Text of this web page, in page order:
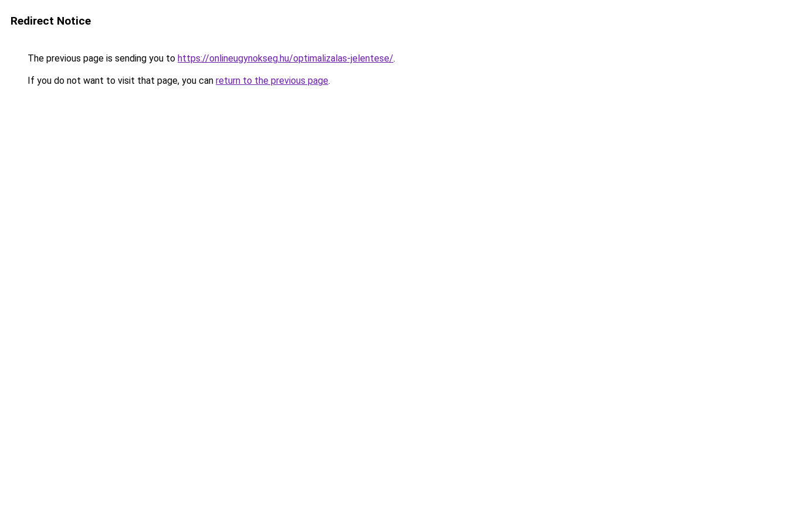
Redirect Notice
The previous page is sending you to https://onlineugynokseg.hu/optimalizalas-jelentese/.
If you do not want to visit that page, you can return to the previous page.